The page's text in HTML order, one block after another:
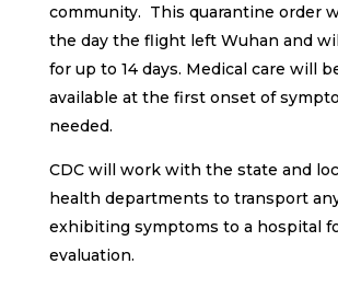
community. This quarantine order
the day the flight left Wuhan and
for up to 14 days. Medical care will
available at the first onset of
needed.
CDC will work with the state and
health departments to transport
exhibiting symptoms to a hospital
evaluation.